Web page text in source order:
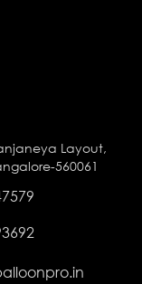
Layout,
560061